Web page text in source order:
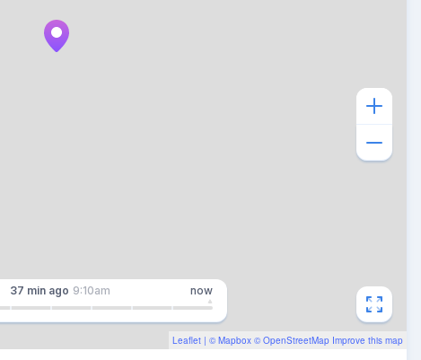
Leaflet | © Mapbox © OpenStreetMap Improve this map
37 min ago 9:10am now